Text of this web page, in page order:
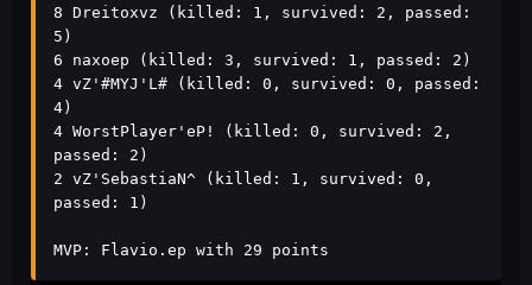
8 Dreitoxvz (killed: 1, survived: 2, passed:
5)
6 naxoep (killed: 3, survived: 1, passed: 2)
4 vZ'#MYJ'L# (killed: 0, survived: 0, passed:
4)
4 WorstPlayer'eP! (killed: 0, survived: 2,
passed: 2)
2 vZ'SebastiaN^ (killed: 1, survived: 0,
passed: 1)
MVP: Flavio.ep with 29 points